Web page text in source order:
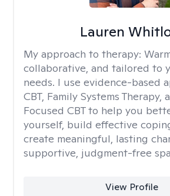
Lauren
My approach to therapy:
collaborative, and tailored to
needs. I use evidence-based
CBT, Family Systems Therapy,
Focused CBT to help you
yourself, build effective
create meaningful, lasting
supportive, judgment-free
View Profile